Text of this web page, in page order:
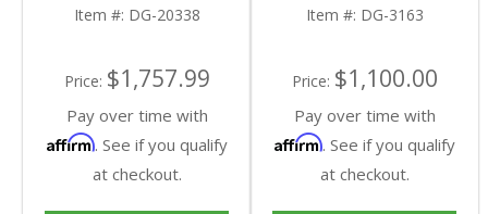
Item #: DG-20338
Price: $1,757.99
Pay over time with
Affirm. See if you qualify
at checkout.
Item #: DG-3163
Price: $1,100.00
Pay over time with
Affirm. See if you qualify
at checkout.